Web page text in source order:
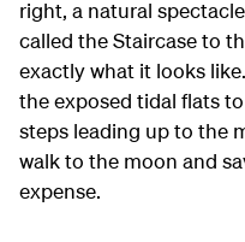
right, a natural
called the Staircase to
exactly what it looks
the exposed tidal flats
steps leading up to the
walk to the moon and
expense.